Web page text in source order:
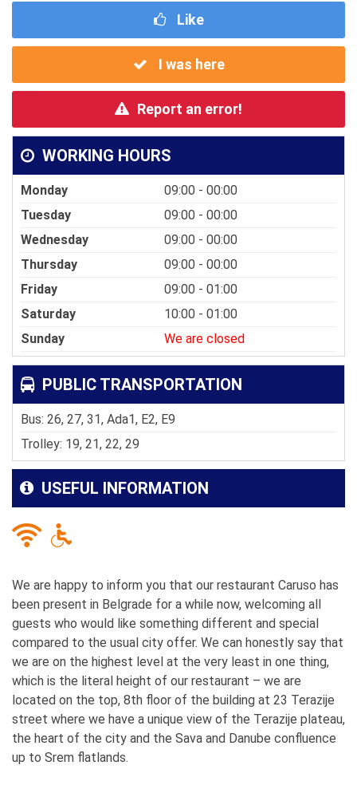
Like
I was here
Report an error!
WORKING HOURS
Monday
09:00 - 00:00
Tuesday
09:00 - 00:00
Wednesday
09:00 - 00:00
Thursday
09:00 - 00:00
Friday
09:00 - 01:00
Saturday
10:00 - 01:00
Sunday
We are closed
PUBLIC TRANSPORTATION
Bus: 26, 27, 31, Ada1, E2, E9
Trolley: 19, 21, 22, 29
USEFUL INFORMATION
We are happy to inform you that our restaurant Caruso has
been present in Belgrade for a while now, welcoming all
guests who would like something different and special
compared to the usual city offer. We can honestly say that
we are on the highest level at the very least in one thing,
which is the literal height of our restaurant – we are
located on the top, 8th floor of the building at 23 Terazije
street where we have a unique view of the Terazije plateau,
the heart of the city and the Sava and Danube confluence
up to Srem flatlands.